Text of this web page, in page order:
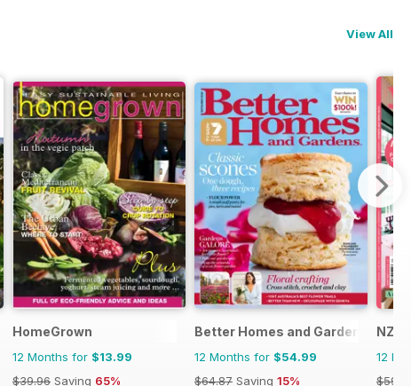
View All
HomeGrown
12 Months for $13.99
$39.96 Saving 65%
Better Homes and Gardens (Aus)
12 Months for $54.99
$64.87 Saving 15%
NZ
12